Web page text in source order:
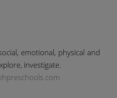
emotional, physical and
investigate.